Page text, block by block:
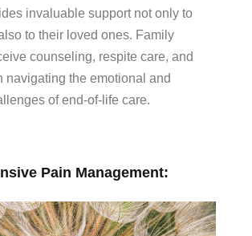
invaluable support not only to
to their loved ones. Family
counseling, respite care, and
navigating the emotional and
of end-of-life care.
Pain Management: